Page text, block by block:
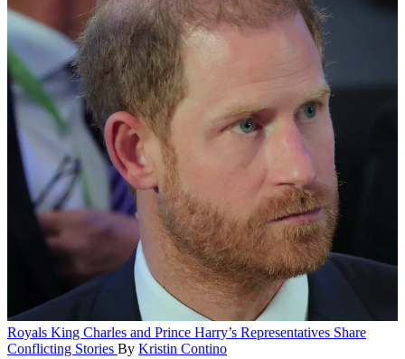
Royals King Charles and Prince Harry’s Representatives Share
Conflicting Stories By Kristin Contino